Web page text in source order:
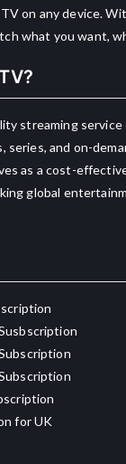
on any device.
what you want,
streaming
series, and on-
as a cost-
global
for UK